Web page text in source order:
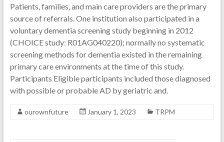
Patients, families, and main care providers are the primary
source of referrals. One institution also participated in a
voluntary dementia screening study beginning in 2012
(CHOICE study: R01AG040220); normally no systematic
screening methods for dementia existed in the remaining
primary care environments at the time of this study.
Participants Eligible participants included those diagnosed
with possible or probable AD by geriatric and.
ourownfuture January 1, 2023 TRPM